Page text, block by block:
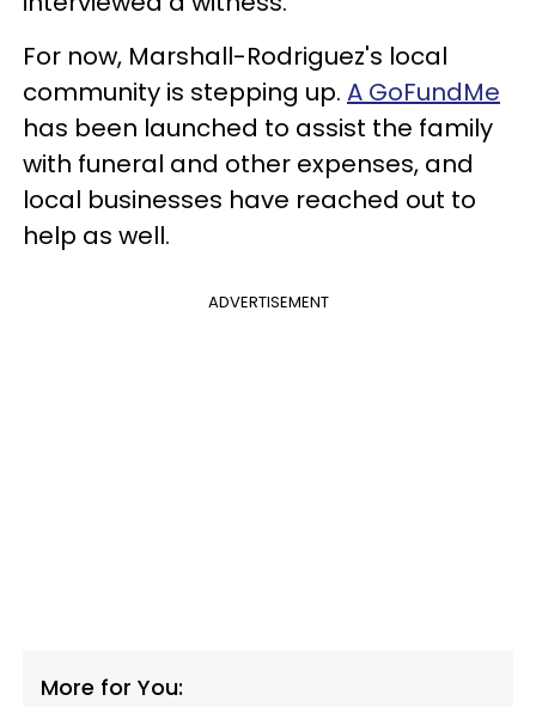
For now, Marshall-Rodriguez's local
community is stepping up. A GoFundMe
has been launched to assist the family
with funeral and other expenses, and
local businesses have reached out to
help as well.
ADVERTISEMENT
More for You: